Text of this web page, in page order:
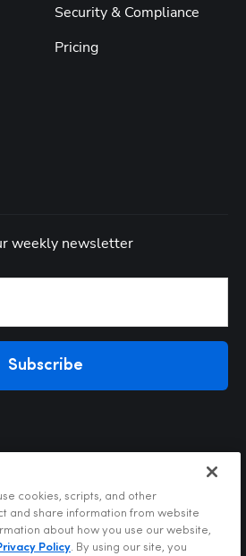
Security & Compliance
Pricing
weekly newsletter
Subscribe
Privacy Policy
cookies, scripts, and other
and share information from website
about how you use our website,
Policy. By using our site, you